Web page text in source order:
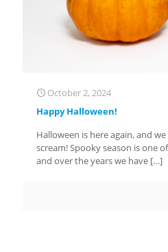
October 2, 2024
Happy Halloween!
Halloween is here again, and
scream! Spooky season is one
and over the years we have […]